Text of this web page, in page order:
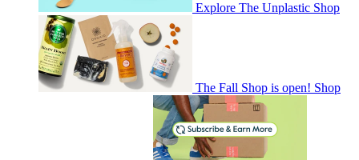
Explore The Unplastic Shop
The Fall Shop is open! Shop